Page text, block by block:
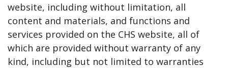
website, including without limitation, all
content and materials, and functions and
services provided on the CHS website, all of
which are provided without warranty of any
kind, including but not limited to warranties